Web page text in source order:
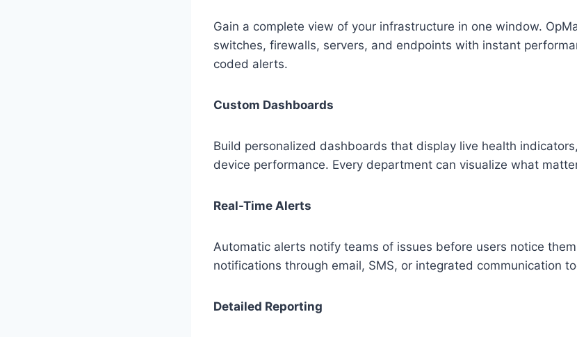
Gain a complete view of your infrastructure in one window.
switches, firewalls, servers, and endpoints with instant
coded alerts.
Custom Dashboards
Build personalized dashboards that display live health
device performance. Every department can visualize what
Real-Time Alerts
Automatic alerts notify teams of issues before users notice
notifications through email, SMS, or integrated communication
Detailed Reporting